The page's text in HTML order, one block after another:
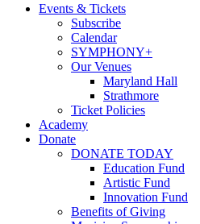
Events & Tickets
Subscribe
Calendar
SYMPHONY+
Our Venues
Maryland Hall
Strathmore
Ticket Policies
Academy
Donate
DONATE TODAY
Education Fund
Artistic Fund
Innovation Fund
Benefits of Giving